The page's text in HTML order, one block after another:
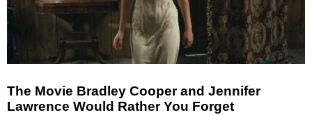
The Movie Bradley Cooper and Jennifer
Lawrence Would Rather You Forget